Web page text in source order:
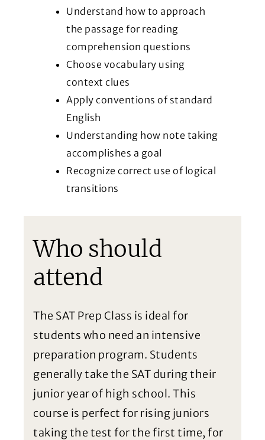
Understand how to approach
the passage for reading
comprehension questions
Choose vocabulary using
context clues
Apply conventions of standard
English
Understanding how note taking
accomplishes a goal
Recognize correct use of logical
transitions
Who should
attend
The SAT Prep Class is ideal for
students who need an intensive
preparation program. Students
generally take the SAT during their
junior year of high school. This
course is perfect for rising juniors
taking the test for the first time, for